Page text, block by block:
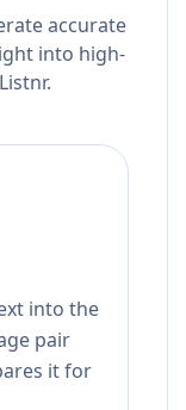
accurate
into high-
into the
pair
it for